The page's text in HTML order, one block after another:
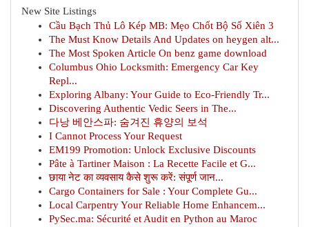
New Site Listings
Cầu Bạch Thủ Lô Kép MB: Mẹo Chốt Bộ Số Xiên 3
The Must Know Details And Updates on heygen alt...
The Most Spoken Article On benz game download
Columbus Ohio Locksmith: Emergency Car Key
Repl...
Exploring Albany: Your Guide to Eco-Friendly Tr...
Discovering Authentic Vedic Seers in The...
다낭 베안스파: 숨겨진 휴양의 보석
I Cannot Process Your Request
EM199 Promotion: Unlock Exclusive Discounts
Pâte à Tartiner Maison : La Recette Facile et G...
छाया नेट का व्यवसाय कैसे शुरू करें: संपूर्ण जान...
Cargo Containers for Sale : Your Complete Gu...
Local Carpentry Your Reliable Home Enhancem...
PySec.ma: Sécurité et Audit en Python au Maroc